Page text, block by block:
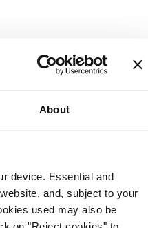
About
device. Essential and
and, subject to your
used may also be